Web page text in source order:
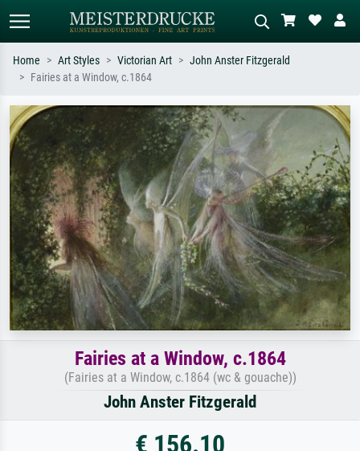
Search by artist, work title or style –
e.g. Monet, Starry Night,
Impressionism, Hokusai wave, nude.
Describe the scene – e.g. green
meadow, abstract with lots of red, dark
oil painting, standing nude next to a
tree.
Home Art Styles Victorian Art
John Anster Fitzgerald
Fairies at a Window, c.1864
Fairies at a Window, c.1864
(Fairies at a Window, c.1864 (wc & gouache))
John Anster Fitzgerald
€ 156.10